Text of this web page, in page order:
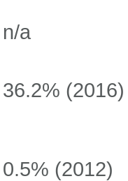
n/a
36.2% (2016)
0.5% (2012)